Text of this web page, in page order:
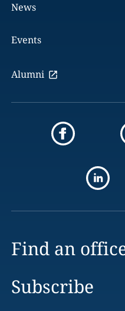
News
Events
Alumni
Find an
Subscribe